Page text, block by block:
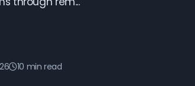
10 min read